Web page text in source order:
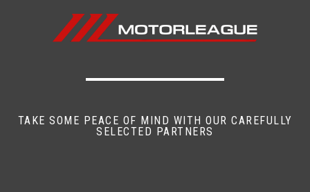
TAKE SOME PEACE OF MIND WITH OUR CAREFULLY
SELECTED PARTNERS